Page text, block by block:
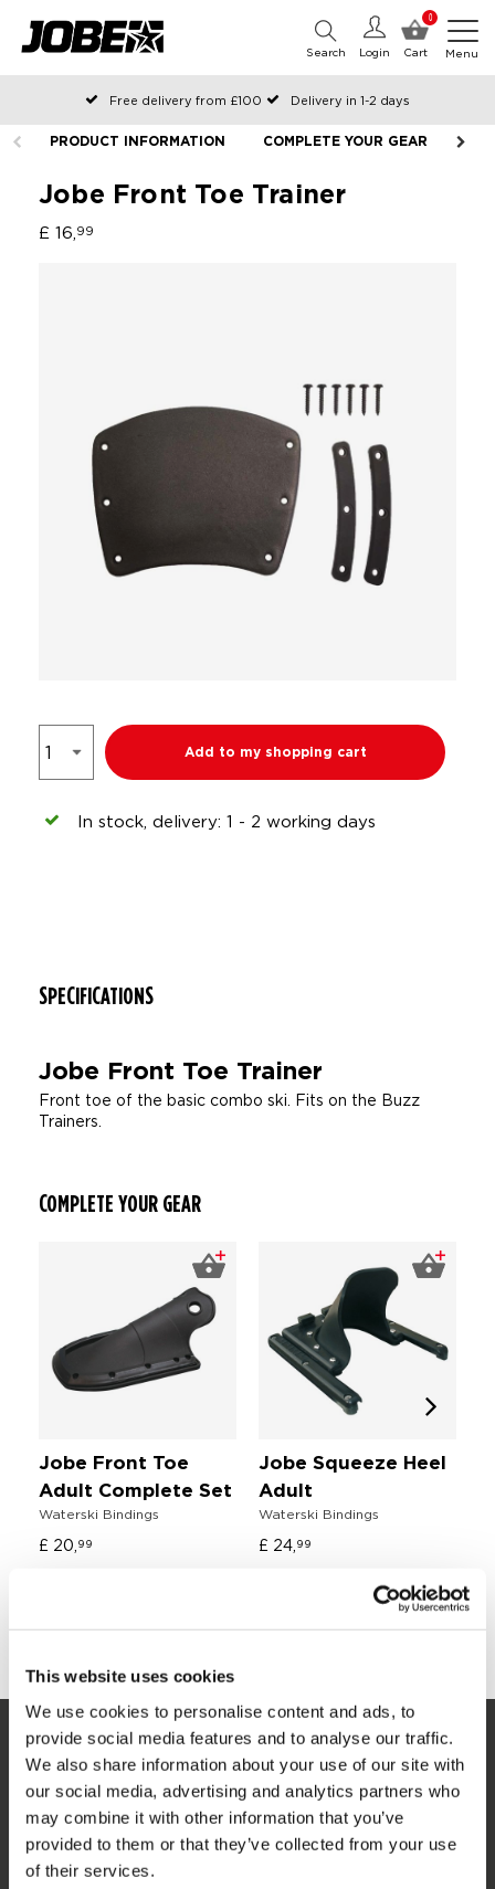
This website uses cookies
We use cookies to personalise content and ads, to
provide social media features and to analyse our traffic.
We also share information about your use of our site with
our social media, advertising and analytics partners who
may combine it with other information that you’ve
provided to them or that they’ve collected from your use
of their services.
0
Cart
Login
Search Menu
Free delivery from £100
Delivery in 1-2 days
Ordered before 12:00 on working days, shipped the same day
Pay with Klarna
PRODUCT INFORMATION COMPLETE YOUR GEAR
Jobe Front Toe Trainer
£ 16, 99
Add to my shopping cart
In stock, delivery: 1 - 2 working days
SPECIFICATIONS
Jobe Front Toe Trainer
Front toe of the basic combo ski. Fits on the Buzz
Trainers.
COMPLETE YOUR GEAR
Jobe Front Toe
Adult Complete Set
Waterski Bindings
£ 20, 99
Jobe Squeeze Heel
Adult
Waterski Bindings
£ 24, 99
SHARE YOUR #JOBEMOMENTS
SERVICE
Customer service
Returns
Delivery